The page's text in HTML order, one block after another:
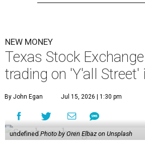
NEW MONEY
Texas Stock
trading on 'Y'all Street'
By John Egan Jul 15, 2026 | 1:30 pm
undefined Photo by Oren Elbaz on Unsplash